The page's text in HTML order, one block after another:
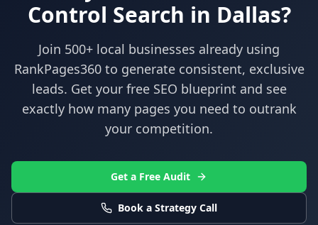
Control Search in Dallas?
Join 500+ local businesses already using
RankPages360to generate consistent, exclusive
leads. Get your free SEO blueprint and see
exactly how many pages you need to outrank
your competition.
Get a Free Audit
Book a Strategy Call